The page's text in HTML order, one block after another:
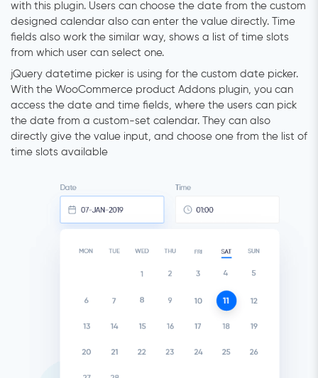
with this plugin. Users can choose the date from the custom
designed calendar also can enter the value directly. Time
fields also work the similar way, shows a list of time slots
from which user can select one.
jQuery datetime picker is using for the custom date picker.
With the WooCommerce product Addons plugin, you can
access the date and time fields, where the users can pick
the date from a custom-set calendar. They can also
directly give the value input, and choose one from the list of
time slots available